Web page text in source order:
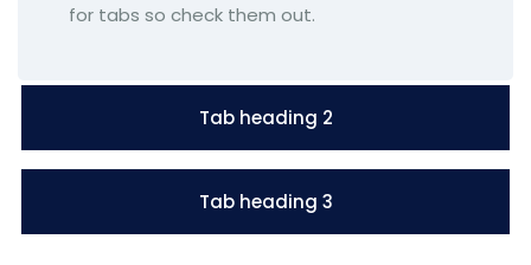
for tabs so check them out.
Tab heading 2
Tab heading 3